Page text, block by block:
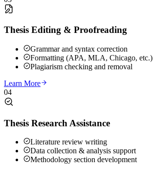
Thesis Editing & Proofreading
Grammar and syntax correction
Formatting (APA, MLA, Chicago, etc.)
Plagiarism checking and removal
Learn More
04
Thesis Research Assistance
Literature review writing
Data collection & analysis support
Methodology section development